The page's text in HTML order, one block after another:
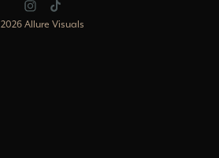
2026 Allure Visuals